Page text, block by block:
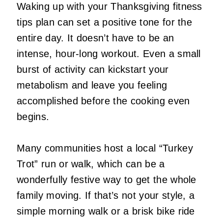
Waking up with your Thanksgiving fitness
tips plan can set a positive tone for the
entire day. It doesn’t have to be an
intense, hour-long workout. Even a small
burst of activity can kickstart your
metabolism and leave you feeling
accomplished before the cooking even
begins.
Many communities host a local “Turkey
Trot” run or walk, which can be a
wonderfully festive way to get the whole
family moving. If that’s not your style, a
simple morning walk or a brisk bike ride